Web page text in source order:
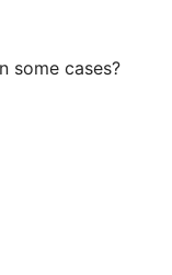
some cases?